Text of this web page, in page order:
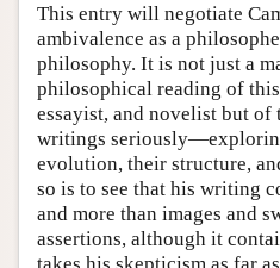
This entry will negotiate
ambivalence as a
philosophy. It is not just a
philosophical reading of
essayist, and novelist but
writings
evolution, their structure,
so is to see that his writing
and more than images and
assertions, although it